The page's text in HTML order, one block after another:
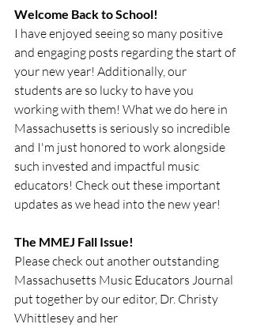
Welcome Back to School!
I have enjoyed seeing so many positive
and engaging posts regarding the start of
your new year! Additionally, our
students are so lucky to have you
working with them! What we do here in
Massachusetts is seriously so incredible
and I'm just honored to work alongside
such invested and impactful music
educators! Check out these important
updates as we head into the new year!
The MMEJ Fall Issue!
Please check out another outstanding
Massachusetts Music Educators Journal
put together by our editor, Dr. Christy
Whittlesey and her